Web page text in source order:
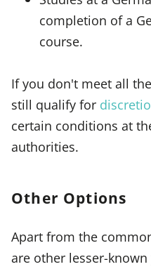
completion of a
course.
If you don't meet all
still qualify for
certain conditions at
authorities.
Other Options
Apart from the
are other lesser-